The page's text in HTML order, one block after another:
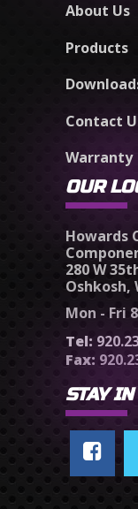
About Us
Products
Contact
Warranty
OUR
Howards
280 W
Oshkosh,
Mon - Fri
Tel:
Fax:
STAY